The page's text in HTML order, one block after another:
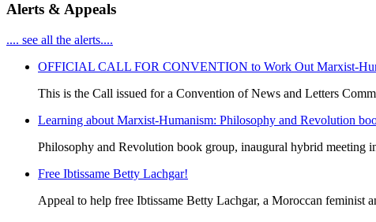
Alerts & Appeals
.... see all the alerts....
OFFICIAL CALL FOR CONVENTION to Work Out Marxist-
This is the Call issued for a Convention of News and Letters
Learning about Marxist-Humanism: Philosophy and Revolution
Philosophy and Revolution book group, inaugural hybrid meeting
Free Ibtissame Betty Lachgar!
Appeal to help free Ibtissame Betty Lachgar, a Moroccan feminist